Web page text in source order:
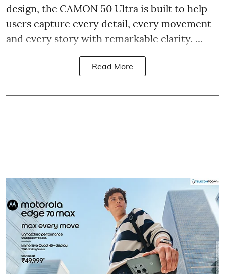
design, the CAMON 50 Ultra is built to help
users capture every detail, every movement
and every story with remarkable clarity. ...
Read More